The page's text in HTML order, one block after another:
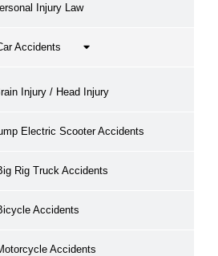
Injury Law
Accidents
Injury / Head Injury
Electric Scooter Accidents
Rig Truck Accidents
Accidents
Accidents